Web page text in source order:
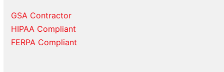
GSA Contractor
HIPAA Compliant
FERPA Compliant